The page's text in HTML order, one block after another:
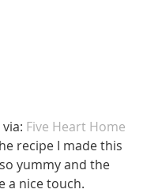
Five Heart Home
recipe I made this
yummy and the
a nice touch.